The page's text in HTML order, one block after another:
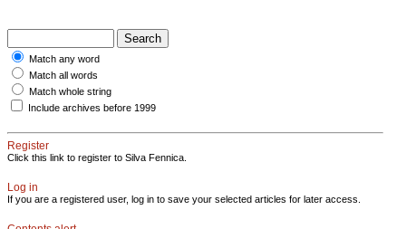
Match any word
Match all words
Match whole string
Include archives before 1999
Register
Click this link to register to Silva Fennica.
Log in
If you are a registered user, log in to save your selected articles for later access.